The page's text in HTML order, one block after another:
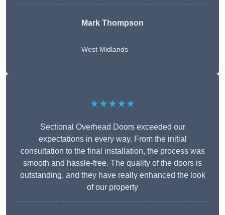
Mark Thompson
West Midlands
★★★★★
Sectional Overhead Doors exceeded our
expectations in every way. From the initial
consultation to the final installation, the process was
smooth and hassle-free. The quality of the doors is
outstanding, and they have really enhanced the look
of our property